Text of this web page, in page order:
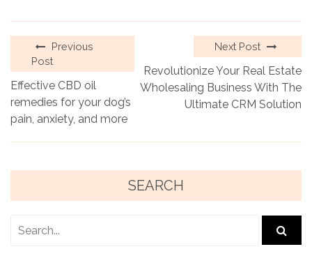
Previous
Post
Effective CBD oil
remedies for your dog’s
pain, anxiety, and more
Next Post
Revolutionize Your Real Estate
Wholesaling Business With The
Ultimate CRM Solution
SEARCH